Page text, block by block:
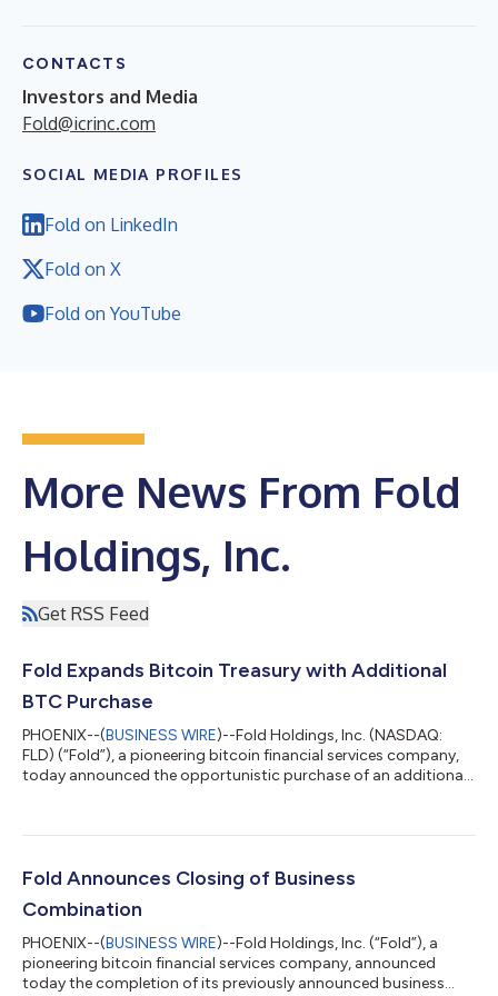
CONTACTS
Investors and Media
Fold@icrinc.com
SOCIAL MEDIA PROFILES
Fold on LinkedIn
Fold on X
Fold on YouTube
More News From Fold
Holdings, Inc.
Get RSS Feed
Fold Expands Bitcoin Treasury with Additional
BTC Purchase
PHOENIX--(BUSINESS WIRE)--Fold Holdings, Inc. (NASDAQ:
FLD) (“Fold”), a pioneering bitcoin financial services company,
today announced the opportunistic purchase of an additional
bitcoin addition underscores Fold’s belief that bitcoin is a
bitcoin as a core treasury reserve. Fold is positioned among
Fold Announces Closing of Business
Combination
PHOENIX--(BUSINESS WIRE)--Fold Holdings, Inc. (“Fold”), a
pioneering bitcoin financial services company, announced
today the completion of its previously announced business